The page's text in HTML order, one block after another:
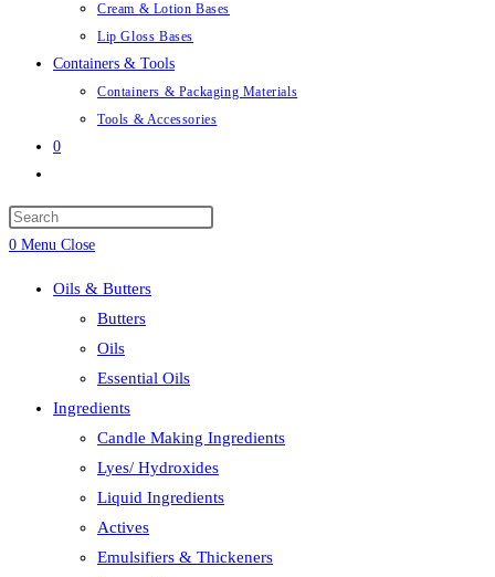
Cream & Lotion Bases
Lip Gloss Bases
Containers & Tools
Containers & Packaging Materials
Tools & Accessories
0
search
0 Menu Close
Oils & Butters
Butters
Oils
Essential Oils
Ingredients
Candle Making Ingredients
Lyes/ Hydroxides
Liquid Ingredients
Actives
Emulsifiers & Thickeners